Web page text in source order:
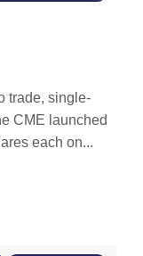
trade, single-
CME launched
each on...